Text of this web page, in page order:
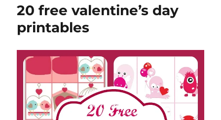
20 free valentine’s day
printables